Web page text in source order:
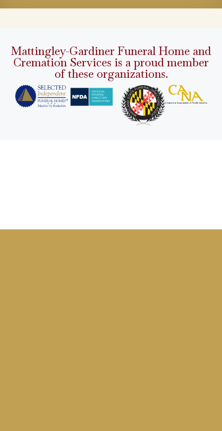
Mattingley-Gardiner Funeral Home and
Cremation Services is a proud member
of these organizations.